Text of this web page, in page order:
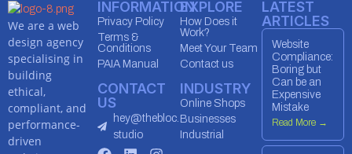
We are a web
design agency
specialising in
building
ethical,
compliant, and
performance-
driven
EXPLORE
How Does it
Work?
Meet Your Team
Contact us
INDUSTRY
Online Shops
Businesses
Industrial
INFORMATION
Privacy Policy
Terms &
Conditions
PAIA Manual
CONTACT
US
hey@thebloc.
studio
LATEST
ARTICLES
Website
Compliance:
Boring but
Can be an
Expensive
Mistake
Read More →